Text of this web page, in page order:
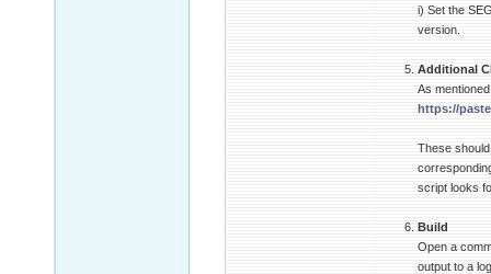
i) Set the
version.
Additional
As
https://
These
script looks
Build
Open a
output to a